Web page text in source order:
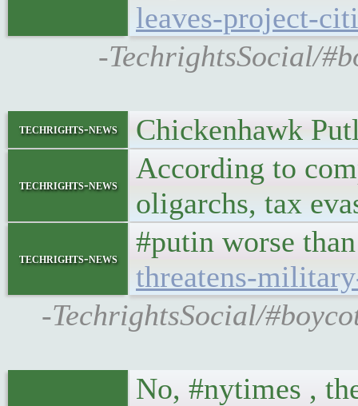
leaves-project-
-TechrightsSocial/
techrights-news Chickenhawk
techrights-news
According to
oligarchs, tax
techrights-news
#putin worse
threatens-
-TechrightsSocial/
No, #nytimes ,